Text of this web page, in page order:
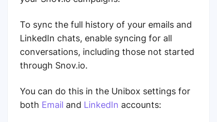
To sync the full history of your emails and
LinkedIn chats, enable syncing for all
conversations, including those not started
through Snov.io.
You can do this in the Unibox settings for
both Email and LinkedIn accounts: